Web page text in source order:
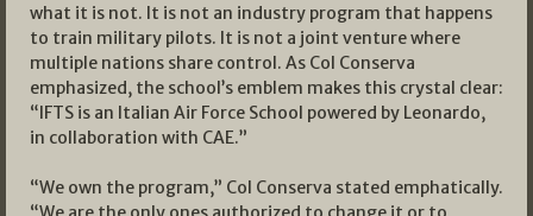
what it is not. It is not an industry program that happens
to train military pilots. It is not a joint venture where
multiple nations share control. As Col Conserva
emphasized, the school’s emblem makes this crystal clear:
“IFTS is an Italian Air Force School powered by Leonardo,
in collaboration with CAE.”
“We own the program,” Col Conserva stated emphatically.